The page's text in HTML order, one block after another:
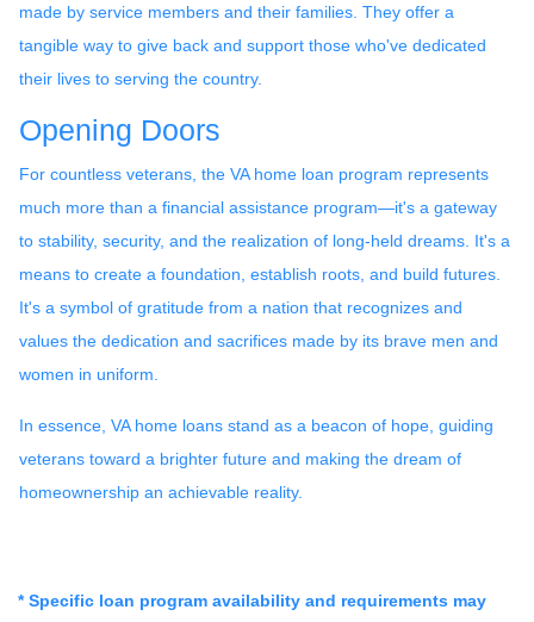
made by service members and their families. They offer a
tangible way to give back and support those who've dedicated
their lives to serving the country.
Opening Doors
For countless veterans, the VA home loan program represents
much more than a financial assistance program—it's a gateway
to stability, security, and the realization of long-held dreams. It's a
means to create a foundation, establish roots, and build futures.
It's a symbol of gratitude from a nation that recognizes and
values the dedication and sacrifices made by its brave men and
women in uniform.
In essence, VA home loans stand as a beacon of hope, guiding
veterans toward a brighter future and making the dream of
homeownership an achievable reality.
* Specific loan program availability and requirements may